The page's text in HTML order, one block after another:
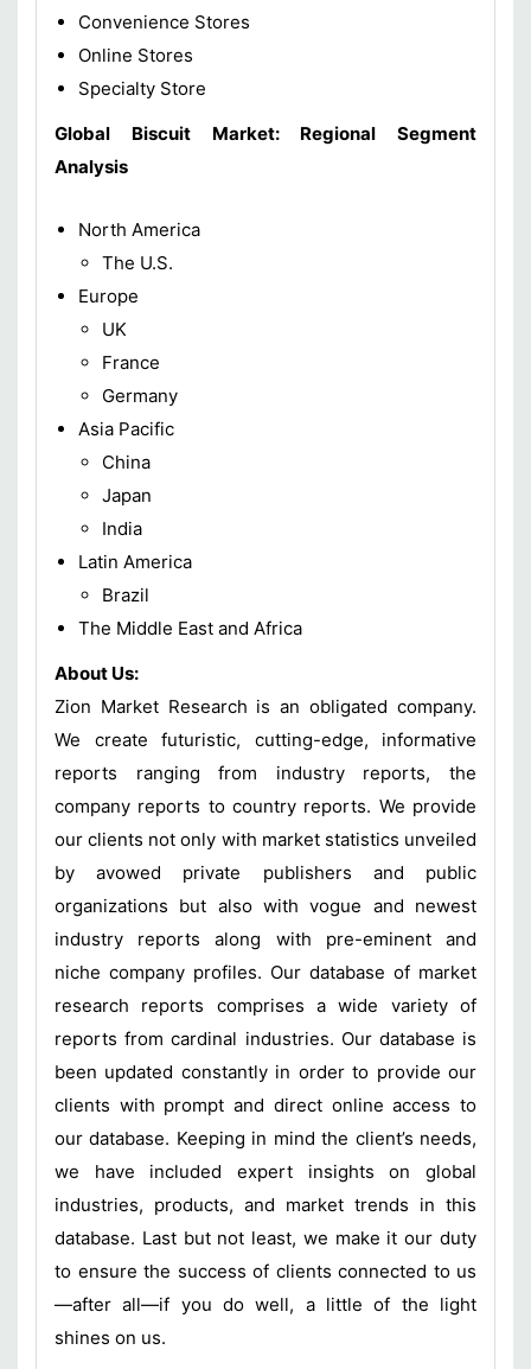
Convenience Stores
Online Stores
Specialty Store
Global Biscuit Market: Regional Segment
Analysis
North America
The U.S.
Europe
UK
France
Germany
Asia Pacific
China
Japan
India
Latin America
Brazil
The Middle East and Africa
About Us:
Zion Market Research is an obligated company.
We create futuristic, cutting-edge, informative
reports ranging from industry reports, the
company reports to country reports. We provide
our clients not only with market statistics unveiled
by avowed private publishers and public
organizations but also with vogue and newest
industry reports along with pre-eminent and
niche company profiles. Our database of market
research reports comprises a wide variety of
reports from cardinal industries. Our database is
been updated constantly in order to provide our
clients with prompt and direct online access to
our database. Keeping in mind the client’s needs,
we have included expert insights on global
industries, products, and market trends in this
database. Last but not least, we make it our duty
to ensure the success of clients connected to us
—after all—if you do well, a little of the light
shines on us.